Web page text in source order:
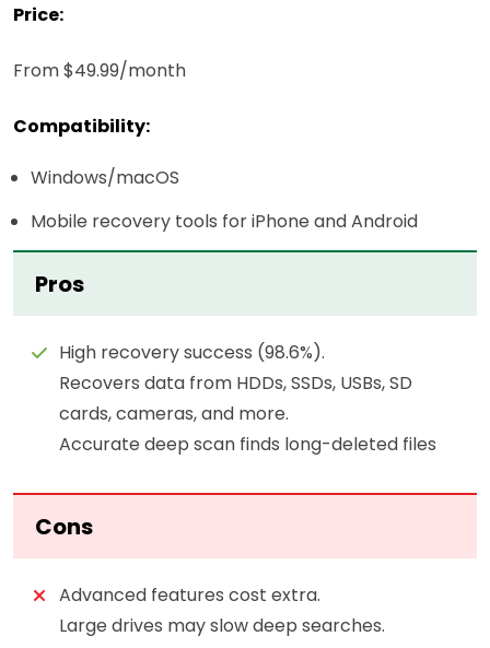
Price:
From $49.99/month
Compatibility:
Windows/macOS
Mobile recovery tools for iPhone and Android
Pros
High recovery success (98.6%).
Recovers data from HDDs, SSDs, USBs, SD
cards, cameras, and more.
Accurate deep scan finds long-deleted files
Cons
Advanced features cost extra.
Large drives may slow deep searches.